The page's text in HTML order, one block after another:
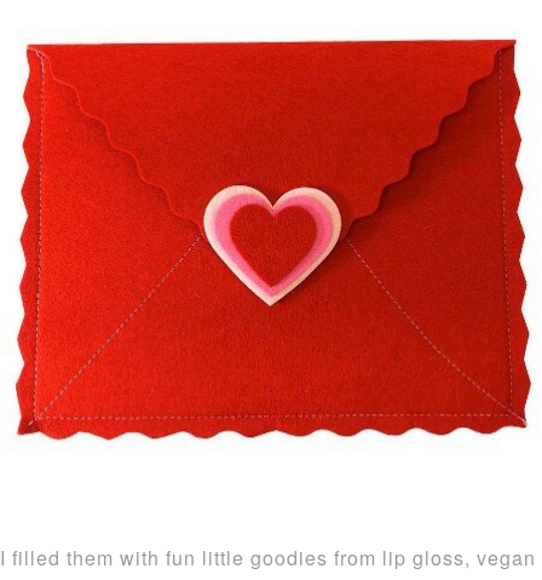
I filled them with fun little goodies from lip gloss,